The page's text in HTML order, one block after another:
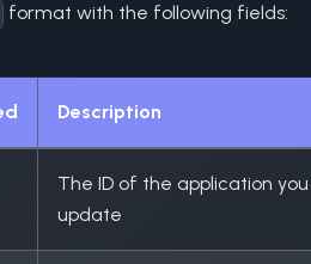
format with the following fields:
Description
The ID of the application
update